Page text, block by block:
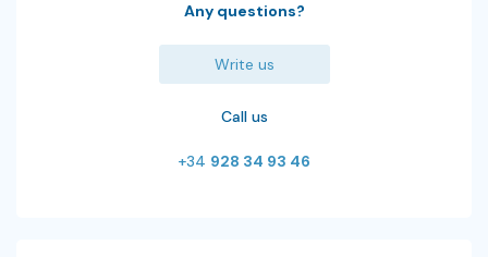
Any questions?
Write us
Call us
+34 928 34 93 46